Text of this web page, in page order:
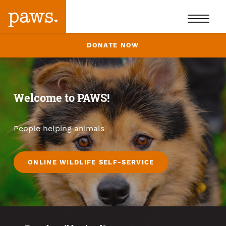
DONATE NOW
Welcome to PAWS!
People helping animals
ONLINE WILDLIFE SELF-SERVICE